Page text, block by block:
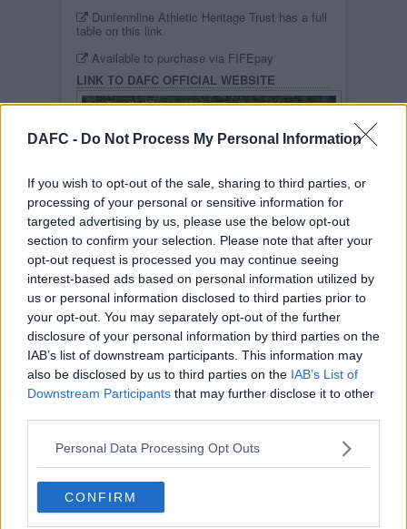
DAFC - Do Not Process My Personal Information
If you wish to opt-out of the sale, sharing to third parties, or
processing of your personal or sensitive information for
targeted advertising by us, please use the below opt-out
section to confirm your selection. Please note that after your
opt-out request is processed you may continue seeing
interest-based ads based on personal information utilized by
us or personal information disclosed to third parties prior to
your opt-out. You may separately opt-out of the further
disclosure of your personal information by third parties on the
IAB’s list of downstream participants. This information may
also be disclosed by us to third parties on the IAB’s List of
Downstream Participants that may further disclose it to other
Personal Data Processing Opt Outs
CONFIRM
Dunfermline Athletic Heritage Trust has a full
table on this link
Available to purchase via FIFEpay
LINK TO DAFC OFFICIAL WEBSITE
The Clubs Official Web Site (COWS) is found at
https://DAFC.co.uk
DAFC ARCHIVE SITE
The clubs old website of list of archived stories,
found on this link.
Archive website.
You can also refer to the Dunfermline Athletic
Heritage Site. (below)